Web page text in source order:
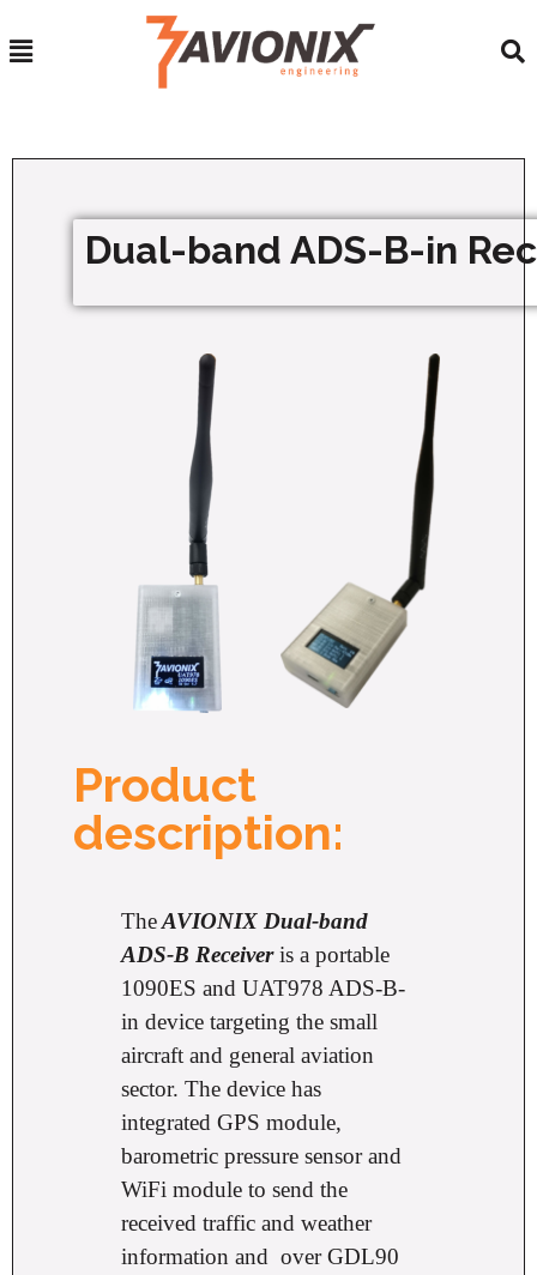
Dual-band ADS-B-in
Product
description:
TheAVIONIX Dual-band
ADS-B Receiveris a portable
1090ES and UAT978 ADS-B-
in device targeting the small
aircraft and general aviation
sector. The device has
integrated GPS module,
barometric pressure sensor and
WiFi module to send the
received traffic and weather
information and over GDL90